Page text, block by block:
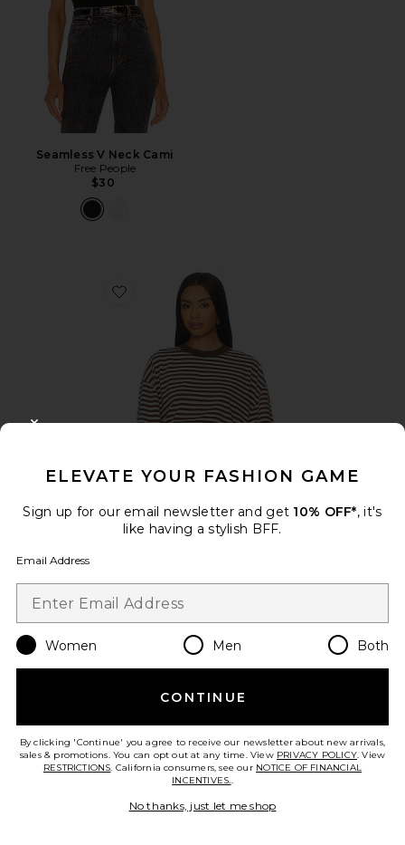
Seamless V Neck Cami
Free People
$30
Favorite Bloom Short Sleeve Tee
Best Seller
Bloom Short Sleeve Tee
LIONESS
$65
ELEVATE YOUR FASHION GAME
Sign up for our email newsletter and get 10% OFF*, it's
like having a stylish BFF.
Email Address
Women Men Both
CONTINUE
By clicking 'Continue' you agree to receive our newsletter about new arrivals,
sales & promotions. You can opt out at any time. View PRIVACY POLICY. View
RESTRICTIONS. California consumers, see our NOTICE OF FINANCIAL
INCENTIVES..
No thanks, just let me shop